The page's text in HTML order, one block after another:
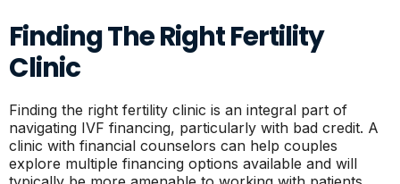
Finding The Right Fertility
Clinic
Finding the right fertility clinic is an integral part of
navigating IVF financing, particularly with bad credit. A
clinic with financial counselors can help couples
explore multiple financing options available and will